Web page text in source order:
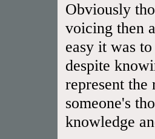
Obviously
voicing then
easy it was
despite
represent
someone's
knowledge